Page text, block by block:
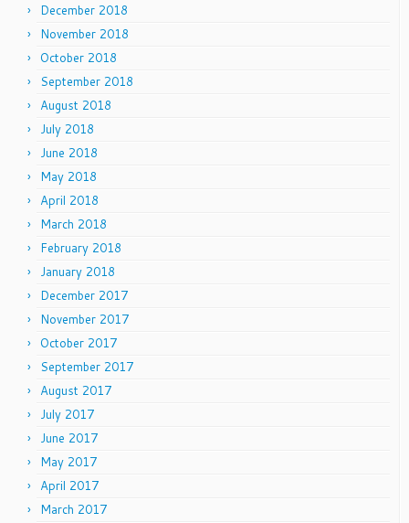
December 2018
November 2018
October 2018
September 2018
August 2018
July 2018
June 2018
May 2018
April 2018
March 2018
February 2018
January 2018
December 2017
November 2017
October 2017
September 2017
August 2017
July 2017
June 2017
May 2017
April 2017
March 2017